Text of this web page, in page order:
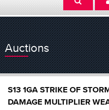
Auctions
S13 1GA STRIKE OF
DAMAGE MULTIPLIER